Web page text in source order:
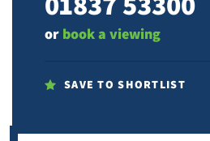
or book a viewing
SAVE TO SHORTLIST